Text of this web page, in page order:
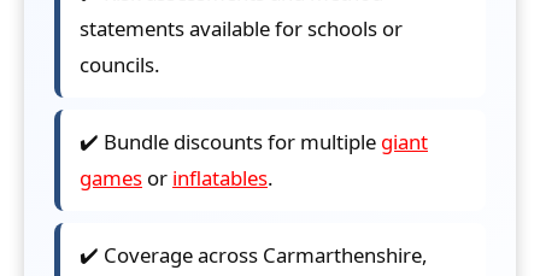
statements available for schools or
councils.
✔️ Bundle discounts for multiple giant
games or inflatables.
✔️ Coverage across Carmarthenshire,